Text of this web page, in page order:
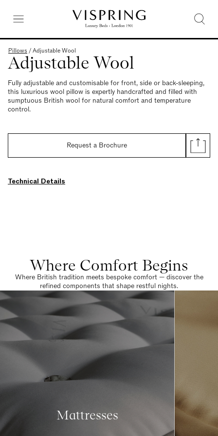
Pillows /Adjustable Wool
Adjustable Wool
Fully adjustable and customisable for front, side or back-sleeping,
this luxurious wool pillow is expertly handcrafted and filled with
sumptuous British wool for natural comfort and temperature
control.
Request a Brochure
Technical Details
Where Comfort Begins
Where British tradition meets bespoke comfort — discover the
refined components that shape restful nights.
Mattresses